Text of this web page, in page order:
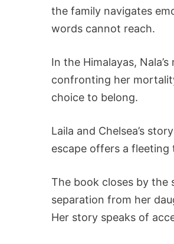
the family navigates
words cannot reach.
In the Himalayas,
confronting her
choice to belong.
Laila and Chelsea’s
escape offers a fleeting
The book closes by the
separation from her
Her story speaks of